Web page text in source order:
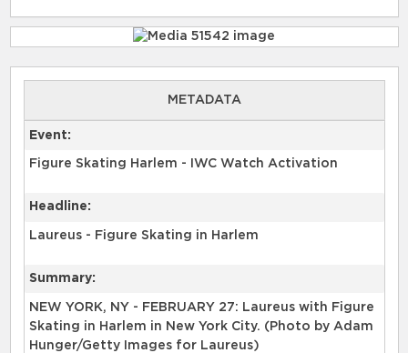
METADATA
Event:
Figure Skating Harlem - IWC Watch Activation
Headline:
Laureus - Figure Skating in Harlem
Summary:
NEW YORK, NY - FEBRUARY 27: Laureus with Figure
Skating in Harlem in New York City. (Photo by Adam
Hunger/Getty Images for Laureus)